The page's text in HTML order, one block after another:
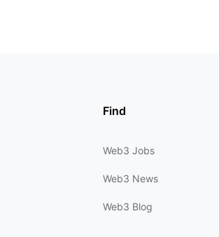
Find
Web3 Jobs
Web3 News
Web3 Blog